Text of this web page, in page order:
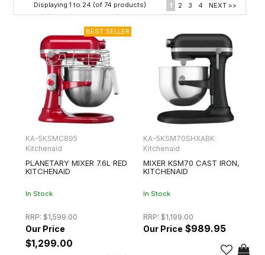
Displaying 1 to 24 (of 74 products) 1 2 3 4 NEXT >>
KA-5KSMC895
Kitchenaid
PLANETARY MIXER 7.6L RED
KITCHENAID
In Stock
RRP: $1,599.00
$1,299.00
KA-5KSM70SHXABK
Kitchenaid
MIXER KSM70 CAST IRON,
KITCHENAID
In Stock
RRP: $1,199.00
$989.95